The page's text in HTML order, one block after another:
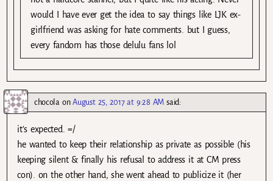
would I have ever get the idea to say things like LJK ex-
girlfriend was asking for hate comments. but I guess,
every fandom has those delulu fans lol
chocola onAugust 25, 2017 at 9:28 AM said:
it’s expected. =/
he wanted to keep their relationship as private as possible (his
keeping silent & finally his refusal to address it at CM press
con). on the other hand, she went ahead to publicize it (her